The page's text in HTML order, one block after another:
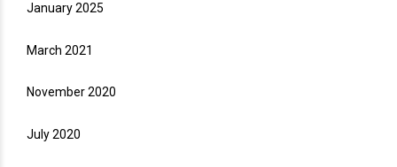
January 2025
March 2021
November 2020
July 2020